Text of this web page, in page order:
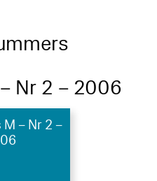
Nr 2 – 2006
– Nr 2 –